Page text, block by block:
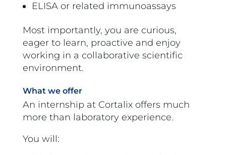
ELISA or related immunoassays
Most importantly, you are curious,
eager to learn, proactive and enjoy
working in a collaborative scientific
environment.
What we offer
An internship at Cortalix offers much
more than laboratory experience.
You will: